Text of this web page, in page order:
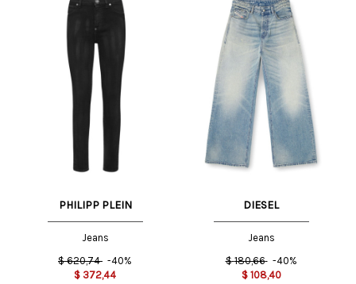
PHILIPP PLEIN
Jeans
$ 620,74 -40%
$ 372,44
DIESEL
Jeans
$ 180,66 -40%
$ 108,40